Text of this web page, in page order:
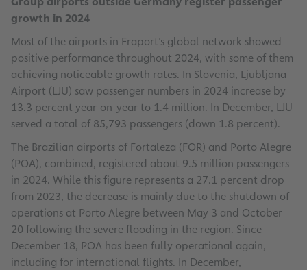
growth in 2024
Most of the airports in Fraport’s global network showed
positive performance throughout 2024, with some of them
achieving noticeable growth rates. In Slovenia, Ljubljana
Airport (LJU) saw passenger numbers in 2024 increase by
13.3 percent year-on-year to 1.4 million. In December, LJU
served a total of 85,793 passengers (down 1.8 percent).
The Brazilian airports of Fortaleza (FOR) and Porto Alegre
(POA), combined, registered about 9.5 million passengers
in 2024. While this figure represents a 27.1 percent drop
from 2023, the decrease is mainly due to the shutdown of
operations at Porto Alegre between May 3 and October
20 following the severe flooding in the region. Since
December 18, POA has been fully operational again,
including for international flights. In December,